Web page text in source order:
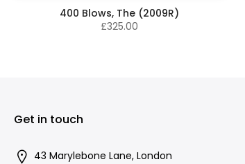
400 Blows, The (2009R)
£325.00
Get in touch
43 Marylebone Lane, London